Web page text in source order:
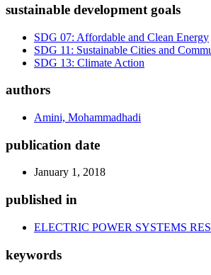
sustainable development goals
SDG 07: Affordable and Clean Energy
SDG 11: Sustainable Cities and
SDG 13: Climate Action
authors
Amini, Mohammadhadi
publication date
January 1, 2018
published in
ELECTRIC POWER SYSTEMS
keywords